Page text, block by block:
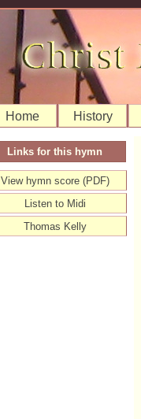
Home History
Links for this hymn
View hymn score (PDF)
Listen to Midi
Thomas Kelly